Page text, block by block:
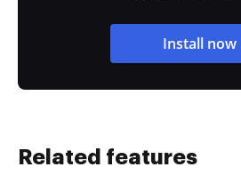
Install now
Related features